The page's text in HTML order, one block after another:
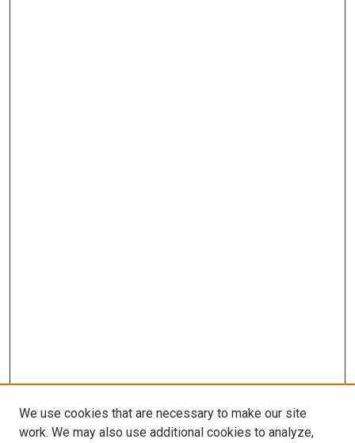
We use cookies that are necessary to make our site
work. We may also use additional cookies to analyze,